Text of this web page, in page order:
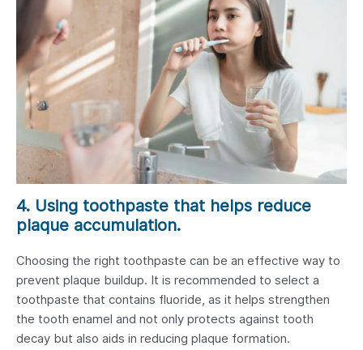
4. Using toothpaste that helps reduce
plaque accumulation.
Choosing the right toothpaste can be an effective way to
prevent plaque buildup. It is recommended to select a
toothpaste that contains fluoride, as it helps strengthen
the tooth enamel and not only protects against tooth
decay but also aids in reducing plaque formation.